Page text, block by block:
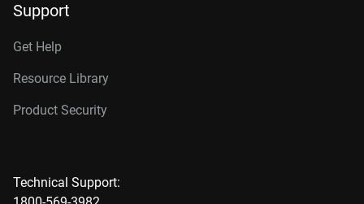
Support
Get Help
Resource Library
Product Security
Technical Support: